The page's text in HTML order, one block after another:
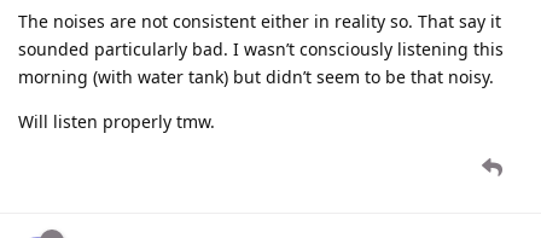
The noises are not consistent either in reality so. That say it
sounded particularly bad. I wasn’t consciously listening this
morning (with water tank) but didn’t seem to be that noisy.
Will listen properly tmw.